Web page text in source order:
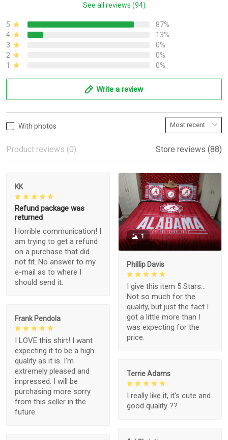
See all reviews (94)
5
87%
4
13%
3
0%
2
0%
1
0%
Write a review
With photos
Product reviews (0) Store reviews (88)
KK
Refund package was
returned
Horrible communication! I
am trying to get a refund
on a purchase that did
not fit. No answer to my
e-mail as to where I
should send it.
1
Phillip Davis
I give this item 5 Stars...
Not so much for the
quality, but just the fact I
got a little more than I
was expecting for the
price.
Frank Pendola
I LOVE this shirt! I want
expecting it to be a high
quality as it is. I'm
extremely pleased and
impressed. I will be
purchasing more sorry
from this seller in the
future.
Terrie Adams
I really like it, it's cute and
good quality ??